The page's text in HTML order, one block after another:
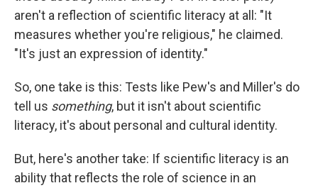
aren't a reflection of scientific literacy at all: "It
measures whether you're religious," he claimed.
"It's just an expression of identity."
So, one take is this: Tests like Pew's and Miller's do
tell us something, but it isn't about scientific
literacy, it's about personal and cultural identity.
But, here's another take: If scientific literacy is an
ability that reflects the role of science in an